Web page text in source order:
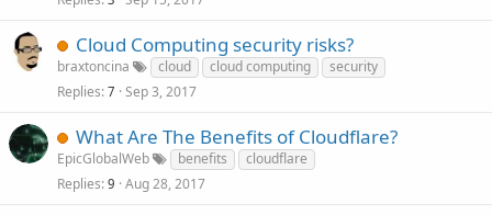
Cloud Computing security risks?
braxtoncina cloud cloud computing
security
Replies 7 Sep 3, 2017
What Are The Benefits of Cloudflare?
EpicGlobalWeb benefits
cloudflare
Replies 9 Aug 28, 2017